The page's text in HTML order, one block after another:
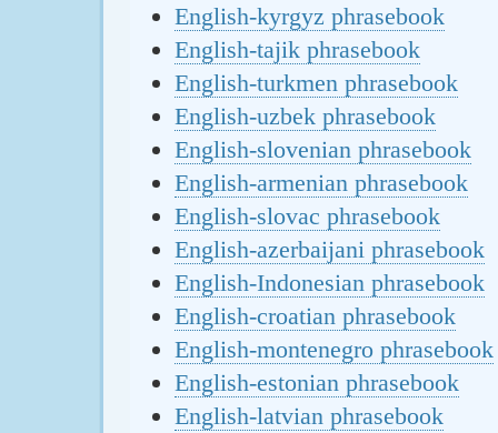
English-kyrgyz phrasebook
English-tajik phrasebook
English-turkmen phrasebook
English-uzbek phrasebook
English-slovenian phrasebook
English-armenian phrasebook
English-slovac phrasebook
English-azerbaijani phrasebook
English-Indonesian phrasebook
English-croatian phrasebook
English-montenegro phrasebook
English-estonian phrasebook
English-latvian phrasebook